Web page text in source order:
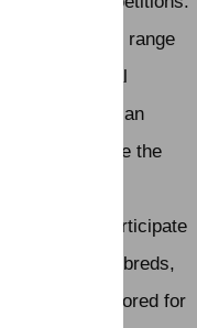
events can range
to international
jumping is an
like the
can participate
as Thoroughbreds,
are often favored for